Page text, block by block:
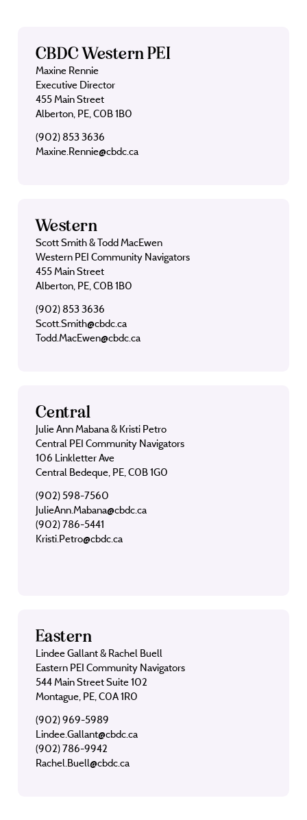
CBDC Western PEI
Maxine Rennie
Executive Director
455 Main Street
Alberton, PE, C0B 1B0
(902) 853 3636
Maxine.Rennie@cbdc.ca
Western
Scott Smith & Todd MacEwen
Western PEI Community Navigators
455 Main Street
Alberton, PE, C0B 1B0
(902) 853 3636
Scott.Smith@cbdc.ca
Todd.MacEwen@cbdc.ca
Central
Julie Ann Mabana & Kristi Petro
Central PEI Community Navigators
106 Linkletter Ave
Central Bedeque, PE, C0B 1G0
(902) 598-7560
JulieAnn.Mabana@cbdc.ca
(902) 786-5441
Kristi.Petro@cbdc.ca
Eastern
Lindee Gallant & Rachel Buell
Eastern PEI Community Navigators
544 Main Street Suite 102
Montague, PE, C0A 1R0
(902) 969-5989
Lindee.Gallant@cbdc.ca
(902) 786-9942
Rachel.Buell@cbdc.ca